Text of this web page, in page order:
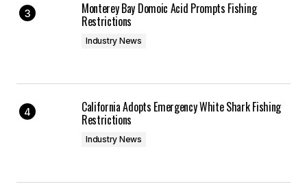
Monterey Bay Domoic Acid Prompts Fishing
Restrictions
Industry News
California Adopts Emergency White Shark Fishing
Restrictions
Industry News